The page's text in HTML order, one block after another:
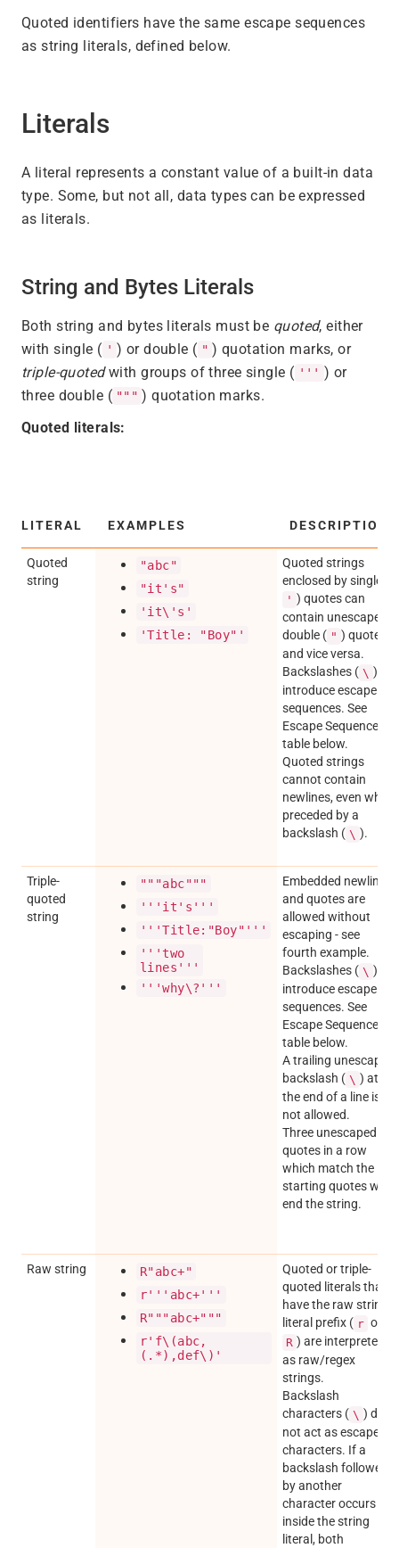
Quoted identifiers have the same escape sequences
as string literals, defined below.
Literals
A literal represents a constant value of a built-in data
type. Some, but not all, data types can be expressed
as literals.
String and Bytes Literals
Both string and bytes literals must be quoted, either
with single ( ' ) or double ( " ) quotation marks, or
triple-quotedwith groups of three single ( ''' ) or
three double ( """ ) quotation marks.
Quoted literals:
LITERAL EXAMPLES DESCRIPTION
Quoted
string
"abc"
"it's"
'it\'s'
'Title: "Boy"'
Quoted strings
enclosed by single (
' ) quotes can
contain unescaped
double ( " ) quotes,
and vice versa.
Backslashes ( \ )
introduce escape
sequences. See
Escape Sequences
table below.
Quoted strings
cannot contain
newlines, even when
preceded by a
backslash ( \ ).
Triple-
quoted
string
"""abc"""
'''it's'''
'''Title:"Boy"'''
'''two
lines'''
'''why\?'''
Embedded newlines
and quotes are
allowed without
escaping - see
fourth example.
Backslashes ( \ )
introduce escape
sequences. See
Escape Sequences
table below.
A trailing unescaped
backslash ( \ ) at
the end of a line is
not allowed.
Three unescaped
quotes in a row
which match the
starting quotes will
end the string.
Raw string
R"abc+"
r'''abc+'''
R"""abc+"""
r'f\(abc,
(.*),def\)'
Quoted or triple-
quoted literals that
have the raw string
literal prefix ( r or
R ) are interpreted
as raw/regex
strings.
Backslash
characters ( \ ) do
not act as escape
characters. If a
backslash followed
by another
character occurs
inside the string
literal, both